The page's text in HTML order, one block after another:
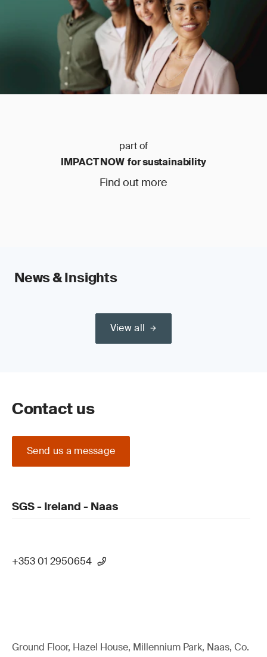
part of
IMPACT NOW for sustainability
Find out more
News & Insights
View all
Contact us
Send us a message
SGS - Ireland - Naas
+353 01 2950654
Ground Floor, Hazel House, Millennium Park, Naas, Co.